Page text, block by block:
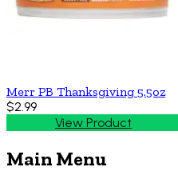
Merr PB Thanksgiving 5.5oz
$2.99
View Product
Main Menu